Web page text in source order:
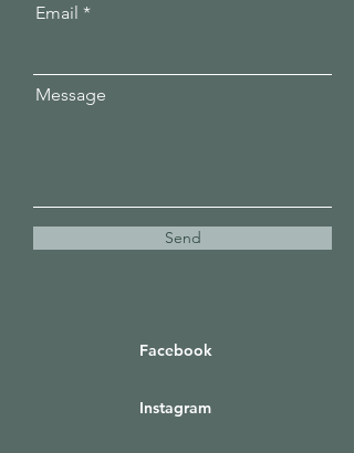
Email
Message
Send
Facebook
Instagram